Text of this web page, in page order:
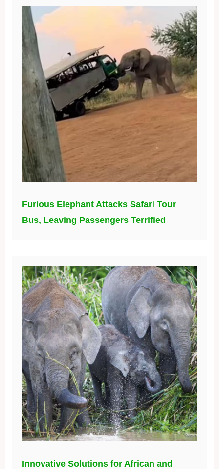
Furious Elephant Attacks Safari Tour
Bus, Leaving Passengers Terrified
Innovative Solutions for African and